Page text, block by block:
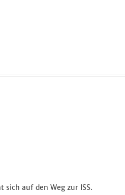
auf den Weg zur ISS.